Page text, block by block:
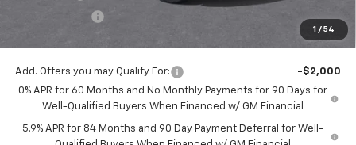
1 / 54
$56,342
Add. Offers you may Qualify For:
-$2,000
0% APR for 60 Months and No Monthly Payments for 90 Days for
Well-Qualified Buyers When Financed w/ GM Financial
5.9% APR for 84 Months and 90 Day Payment Deferral for Well-